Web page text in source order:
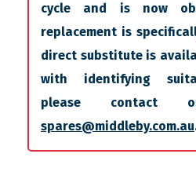
cycle and is now
replacement is
direct substitute is
with identifying
please contact
spares@middleby.com.au